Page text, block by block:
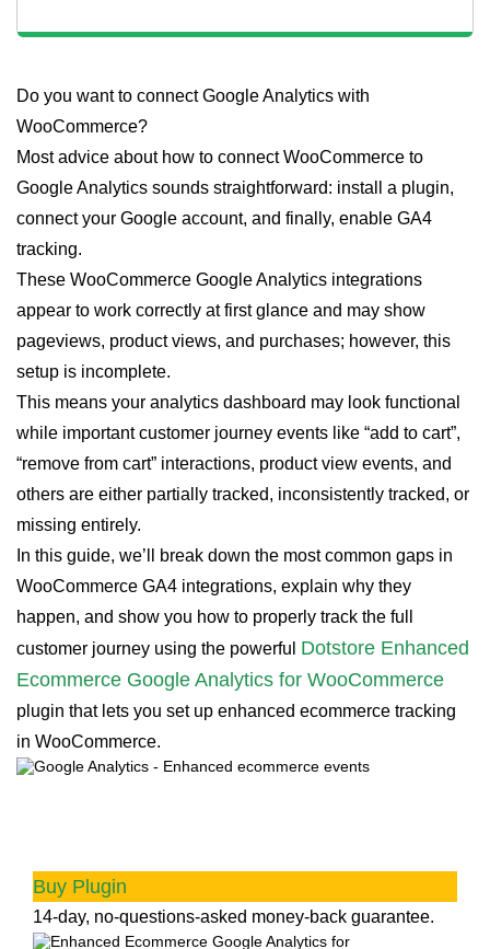
Do you want to connect Google Analytics with
WooCommerce?
Most advice about how to connect WooCommerce to
Google Analytics sounds straightforward: install a plugin,
connect your Google account, and finally, enable GA4
tracking.
These WooCommerce Google Analytics integrations
appear to work correctly at first glance and may show
pageviews, product views, and purchases; however, this
setup is incomplete.
This means your analytics dashboard may look functional
while important customer journey events like “add to cart”,
“remove from cart” interactions, product view events, and
others are either partially tracked, inconsistently tracked, or
missing entirely.
In this guide, we’ll break down the most common gaps in
WooCommerce GA4 integrations, explain why they
happen, and show you how to properly track the full
customer journey using the powerful Dotstore Enhanced
Ecommerce Google Analytics for WooCommerce
plugin that lets you set up enhanced ecommerce tracking
in WooCommerce.
Buy Plugin
14-day, no-questions-asked money-back guarantee.